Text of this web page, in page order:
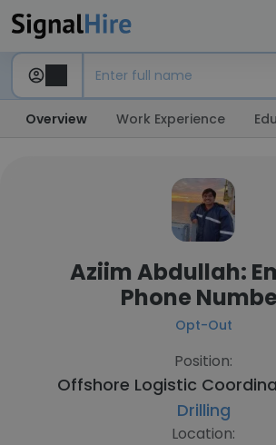
Overview Work Experience
Aziim Abdullah:
Phone
Opt-Out
Position:
Offshore Logistic
Drilling
Location: